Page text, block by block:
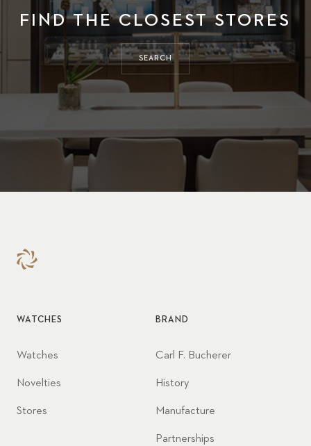
FIND THE CLOSEST STORES
SEARCH
WATCHES
Watches
Novelties
Stores
BRAND
Carl F. Bucherer
History
Manufacture
Partnerships